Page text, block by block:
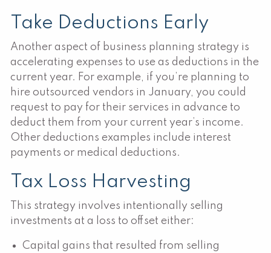
Take Deductions Early
Another aspect of business planning strategy is
accelerating expenses to use as deductions in the
current year. For example, if you’re planning to
hire outsourced vendors in January, you could
request to pay for their services in advance to
deduct them from your current year’s income.
Other deductions examples include interest
payments or medical deductions.
Tax Loss Harvesting
This strategy involves intentionally selling
investments at a loss to offset either:
Capital gains that resulted from selling